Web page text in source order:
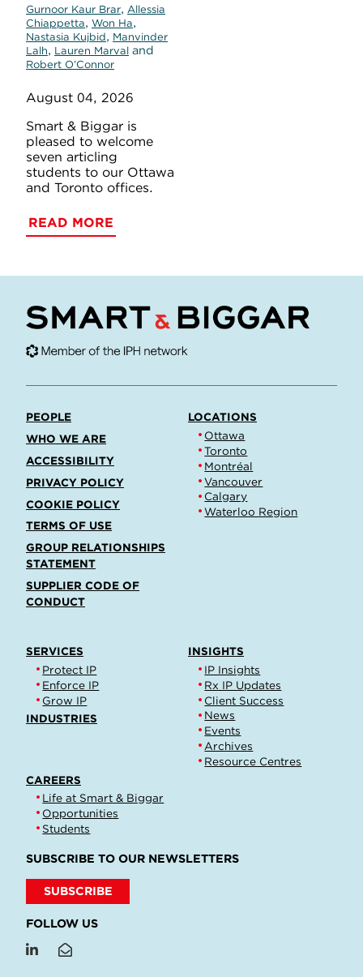
Gurnoor Kaur Brar, Allessia
Chiappetta, Won Ha,
Nastasia Kujbid, Manvinder
Lalh, Lauren Marval and
Robert O’Connor
August 04, 2026
Smart & Biggar is
pleased to welcome
seven articling
students to our Ottawa
and Toronto offices.
READ MORE
PEOPLE
WHO WE ARE
ACCESSIBILITY
PRIVACY POLICY
COOKIE POLICY
TERMS OF USE
GROUP RELATIONSHIPS
STATEMENT
SUPPLIER CODE OF
CONDUCT
LOCATIONS
Ottawa
Toronto
Montréal
Vancouver
Calgary
Waterloo Region
SERVICES
Protect IP
Enforce IP
Grow IP
INDUSTRIES
INSIGHTS
IP Insights
Rx IP Updates
Client Success
News
Events
Archives
Resource Centres
CAREERS
Life at Smart & Biggar
Opportunities
Students
SUBSCRIBE TO OUR NEWSLETTERS
SUBSCRIBE
FOLLOW US